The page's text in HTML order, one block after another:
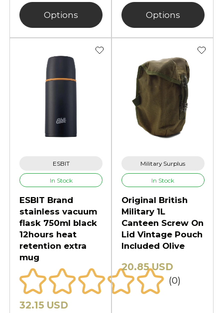
Options Options
ESBIT
In Stock
ESBIT Brand
stainless vacuum
flask 750ml black
12hours heat
retention extra
mug
(0)
32.15 USD
Military Surplus
In Stock
Original British
Military 1L
Canteen Screw On
Lid Vintage Pouch
Included Olive
20.85 USD